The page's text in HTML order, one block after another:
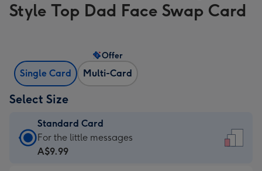
Style Top Dad Face Swap Card
Single Card Multi-Card
Offer
Select Size
Standard Card
Standard
Card
For the little messages
A$9.99